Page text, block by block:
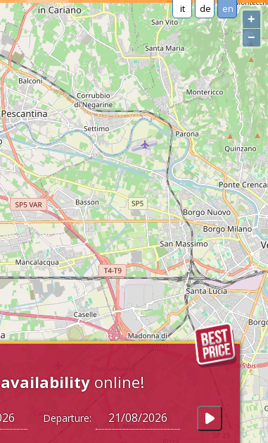
it de en
availability online!
Departure:
+
−